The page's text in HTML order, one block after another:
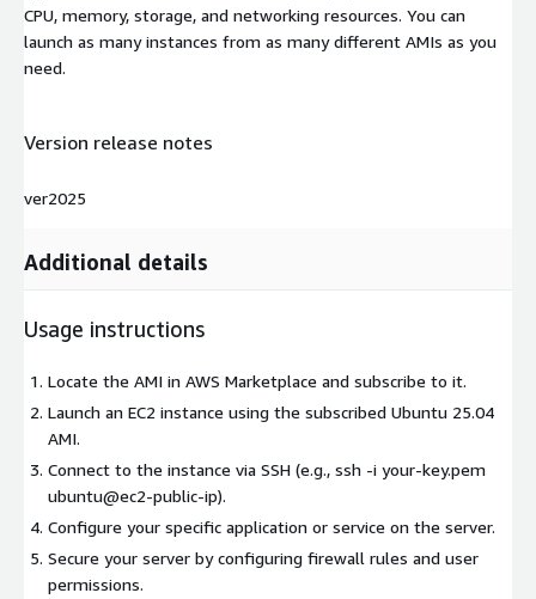
CPU, memory, storage, and networking resources. You can
launch as many instances from as many different AMIs as you
need.
Version release notes
ver2025
Additional details
Usage instructions
Locate the AMI in AWS Marketplace and subscribe to it.
Launch an EC2 instance using the subscribed Ubuntu 25.04
AMI.
Connect to the instance via SSH (e.g., ssh -i your-key.pem
ubuntu@ec2-public-ip).
Configure your specific application or service on the server.
Secure your server by configuring firewall rules and user
permissions.